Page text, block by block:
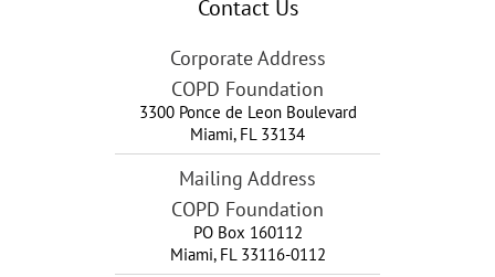
Contact Us
Corporate Address
COPD Foundation
3300 Ponce de Leon Boulevard
Miami, FL 33134
Mailing Address
COPD Foundation
PO Box 160112
Miami, FL 33116-0112